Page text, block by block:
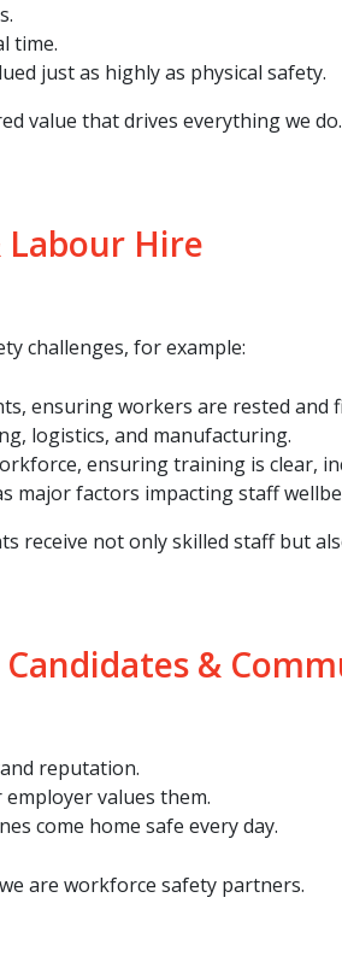
time.
just as highly as physical safety.
value that drives everything we do.
Hire
challenges, for example:
ensuring workers are rested
logistics, and manufacturing.
ensuring training is clear,
major factors impacting staff
receive not only skilled staff but
&
reputation.
values them.
come home safe every day.
are workforce safety partners.